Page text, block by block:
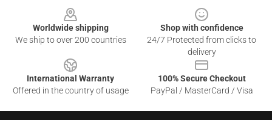
Worldwide shipping
We ship to over 200 countries
Shop with confidence
24/7 Protected from clicks to
delivery
International Warranty
Offered in the country of usage
100% Secure Checkout
PayPal / MasterCard / Visa